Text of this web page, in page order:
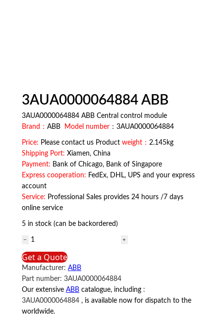
3AUA0000064884 ABB
3AUA0000064884 ABB Central control module
Brand： ABB Model number ：3AUA0000064884
Price: Please contact us Product weight： 2.145kg
Shipping Port: Xiamen, China
Payment: Bank of Chicago, Bank of Singapore
Express cooperation: FedEx, DHL, UPS and your express
account
Service: Professional Sales provides 24 hours /7 days
online service
5 in stock (can be backordered)
3AUA0000064884
ABB
quantity
Get a Quote
Manufacturer: ABB
Part number: 3AUA0000064884
Our extensive ABB catalogue, including :
3AUA0000064884 , is available now for dispatch to the
worldwide.